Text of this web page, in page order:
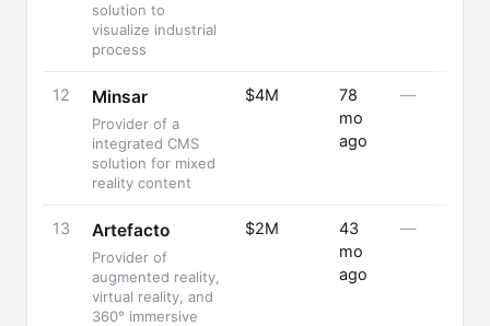
solution to
visualize industrial
process
12 Minsar
Provider of a
integrated CMS
solution for mixed
reality content
$4M
78
mo
ago
—
13 Artefacto
Provider of
augmented reality,
virtual reality, and
360° immersive
$2M
43
mo
ago
—